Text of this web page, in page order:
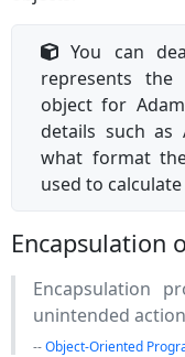
You can
represents
object for
details such as
what format
used to
Encapsulation
Encapsulation
unintended
--Object-Oriented